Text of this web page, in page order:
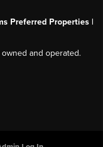
Preferred Properties |
and operated.